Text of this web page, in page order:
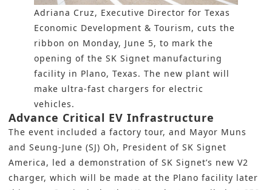
Adriana Cruz, Executive Director for Texas
Economic Development & Tourism, cuts the
ribbon on Monday, June 5, to mark the
opening of the SK Signet manufacturing
facility in Plano, Texas. The new plant will
make ultra-fast chargers for electric
vehicles.
Advance Critical EV Infrastructure
The event included a factory tour, and Mayor Muns
and Seung-June (SJ) Oh, President of SK Signet
America, led a demonstration of SK Signet’s new V2
charger, which will be made at the Plano facility later